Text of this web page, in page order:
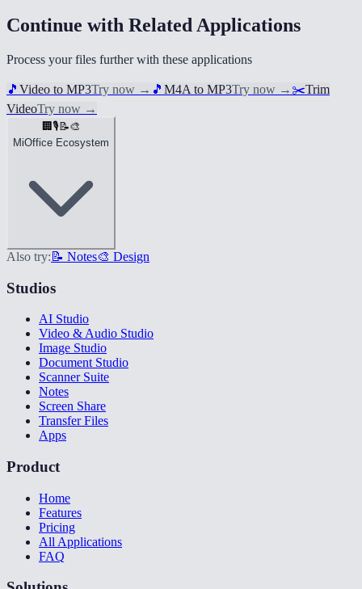
Continue with Related Applications
Process your files further with these applications
🎵 Video to MP3Try now → 🎵 M4A to MP3Try now → ✂️Trim
VideoTry now →
🏢 🎙️ 📝🎨
MiOffice Ecosystem
Also try: 📝 Notes🎨 Design
Studios
AI Studio
Video & Audio Studio
Image Studio
Document Studio
Scanner Suite
Notes
Screen Share
Transfer Files
Apps
Product
Home
Features
Pricing
All Applications
FAQ